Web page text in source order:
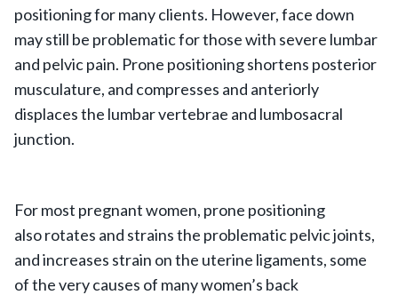
positioning for many clients. However, face down
may still be problematic for those with severe lumbar
and pelvic pain. Prone positioning shortens posterior
musculature, and compresses and anteriorly
displaces the lumbar vertebrae and lumbosacral
junction.
For most pregnant women, prone positioning
also rotates and strains the problematic pelvic joints,
and increases strain on the uterine ligaments, some
of the very causes of many women’s back